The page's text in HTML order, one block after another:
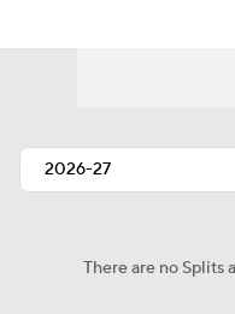
There are no Splits